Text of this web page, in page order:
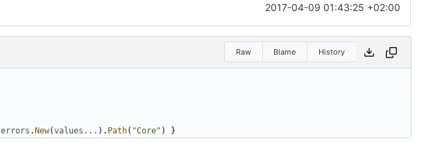
2017-04-09 01:43:25 +02:00
Raw Blame History
errors . New(values ... ). Path( "Core" ) }